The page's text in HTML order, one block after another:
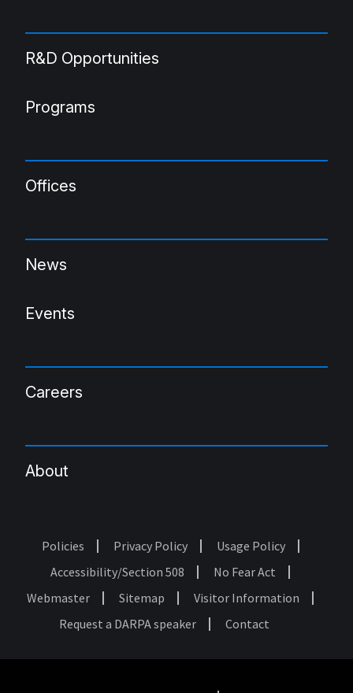
R&D Opportunities
Programs
Offices
News
Events
Careers
About
Footer
Policies Privacy Policy
Usage Policy
Accessibility/Section 508
No Fear Act
Webmaster
Sitemap
Visitor Information
Request a DARPA speaker
Contact